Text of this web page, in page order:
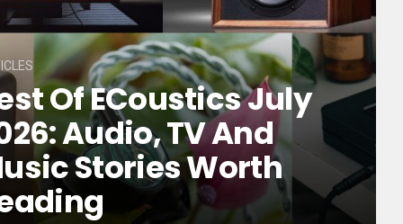
Of ECoustics July
Audio, TV And
Stories Worth